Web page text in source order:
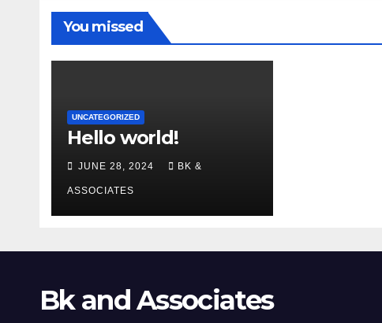
You missed
UNCATEGORIZED
Hello world!
JUNE 28, 2024 BK &
ASSOCIATES
Bk and Associates